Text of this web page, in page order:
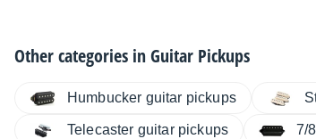
Other categories inGuitar Pickups
Humbucker guitar pickups
Telecaster guitar pickups 7/